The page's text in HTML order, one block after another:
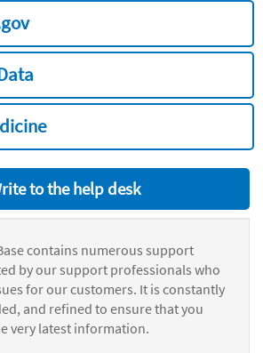
to the help desk
contains numerous support
by our support professionals who
for our customers. It is constantly
and refined to ensure that you
very latest information.